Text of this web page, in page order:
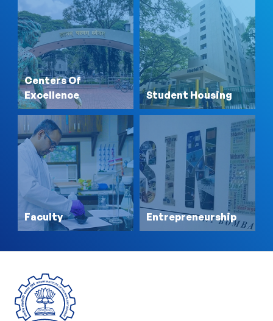
Centers Of
Excellence
Student Housing
Faculty Entrepreneurship